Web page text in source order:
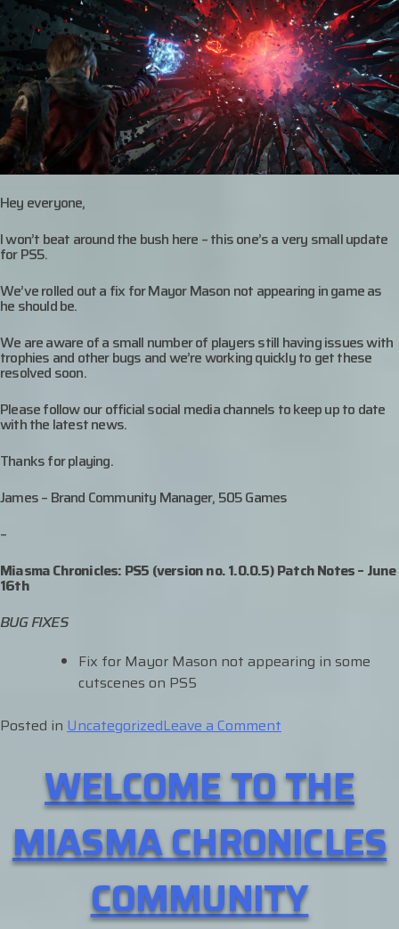
Hey everyone,
I won’t beat around the bush here – this one’s a very small update
for PS5.
We’ve rolled out a fix for Mayor Mason not appearing in game as
he should be.
We are aware of a small number of players still having issues with
trophies and other bugs and we’re working quickly to get these
resolved soon.
Please follow our official social media channels to keep up to date
with the latest news.
Thanks for playing.
James – Brand Community Manager, 505 Games
–
Miasma Chronicles: PS5 (version no. 1.0.0.5) Patch Notes – June
16th
BUG FIXES
Fix for Mayor Mason not appearing in some
cutscenes on PS5
Posted in UncategorizedLeave a Comment
UPDATE
OUT
NOW
WELCOME TO THE
MIASMA CHRONICLES
COMMUNITY